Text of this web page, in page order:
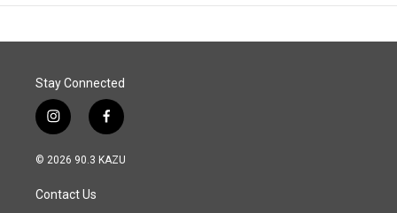
Stay Connected
i
n
s
a
g
f
a
c
© 2026 90.3 KAZU
Contact Us